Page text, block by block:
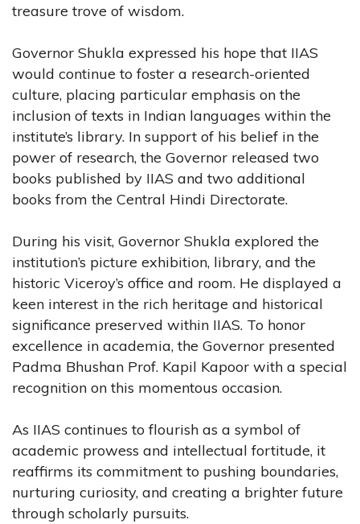
treasure trove of wisdom.
Governor Shukla expressed his hope that IIAS
would continue to foster a research-oriented
culture, placing particular emphasis on the
inclusion of texts in Indian languages within the
institute’s library. In support of his belief in the
power of research, the Governor released two
books published by IIAS and two additional
books from the Central Hindi Directorate.
During his visit, Governor Shukla explored the
institution’s picture exhibition, library, and the
historic Viceroy’s office and room. He displayed a
keen interest in the rich heritage and historical
significance preserved within IIAS. To honor
excellence in academia, the Governor presented
Padma Bhushan Prof. Kapil Kapoor with a special
recognition on this momentous occasion.
As IIAS continues to flourish as a symbol of
academic prowess and intellectual fortitude, it
reaffirms its commitment to pushing boundaries,
nurturing curiosity, and creating a brighter future
through scholarly pursuits.